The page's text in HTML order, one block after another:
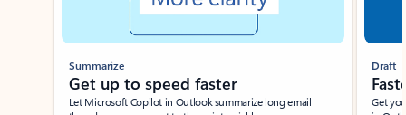
Summarize
Get up to speed faster ​
Let Microsoft Copilot in Outlook summarize long email
Draft
Get